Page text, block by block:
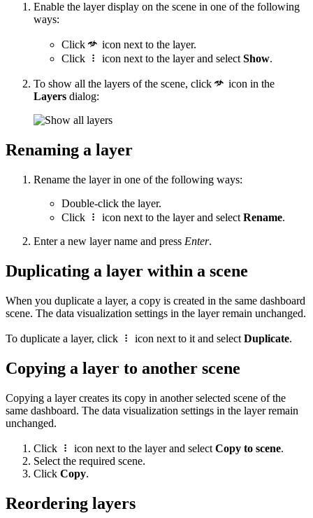
Enable the layer display on the scene in one of the following
ways:
Click
icon next to the layer.
Click
icon next to the layer and select Show.
To show all the layers of the scene, click
icon in the
Layers dialog:
Renaming a layer
Rename the layer in one of the following ways:
Double-click the layer.
Click
icon next to the layer and select Rename.
Enter a new layer name and press Enter.
Duplicating a layer within a scene
When you duplicate a layer, a copy is created in the same dashboard
scene. The data visualization settings in the layer remain unchanged.
To duplicate a layer, click icon next to it and select Duplicate.
Copying a layer to another scene
Copying a layer creates its copy in another selected scene of the
same dashboard. The data visualization settings in the layer remain
unchanged.
Click icon next to the layer and select Copy to scene.
Select the required scene.
Click Copy.
Reordering layers